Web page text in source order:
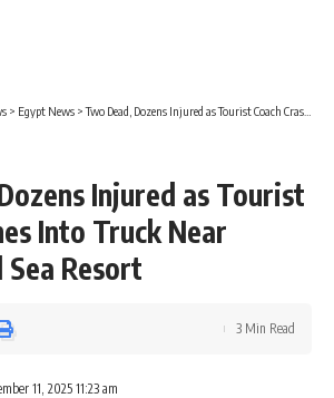
> Egypt News >Two Dead, Dozens Injured as Tourist Coach Crashes Into Truck Near Egypt’s Red Sea Resort
Injured as Tourist
Into Truck Near
Sea Resort
11, 2025 11:23 am
3 Min Read